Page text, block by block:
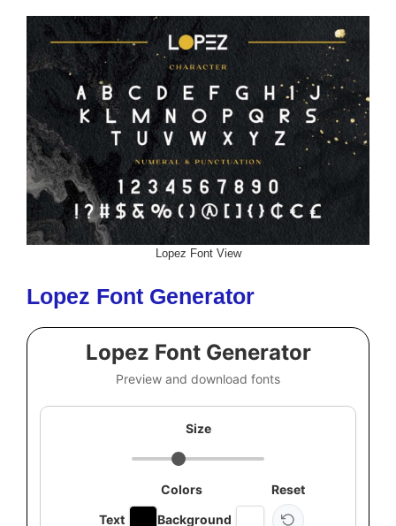
Lopez Font View
Lopez Font Generator
Lopez Font Generator
Preview and download fonts
Size
Colors
Text
Background
Reset